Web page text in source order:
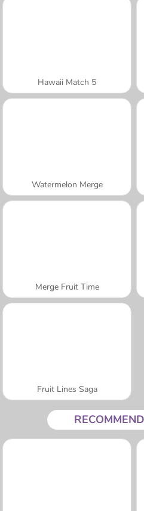
Hawaii Match 5
Watermelon Merge
Merge Fruit Time
Fruit Lines Saga